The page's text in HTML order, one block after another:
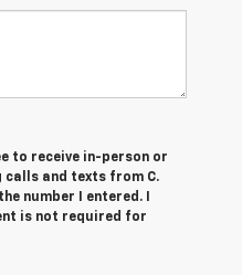
to receive in-person or
and texts from C.
number I entered. I
is not required for